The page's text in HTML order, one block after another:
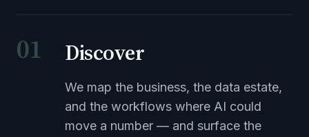
01 Discover
We map the business, the data estate,
and the workflows where AI could
move a number — and surface the